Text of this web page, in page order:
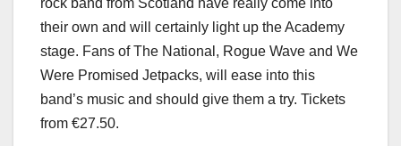
rock band from Scotland have really come into
their own and will certainly light up the Academy
stage. Fans of The National, Rogue Wave and We
Were Promised Jetpacks, will ease into this
band’s music and should give them a try. Tickets
from €27.50.